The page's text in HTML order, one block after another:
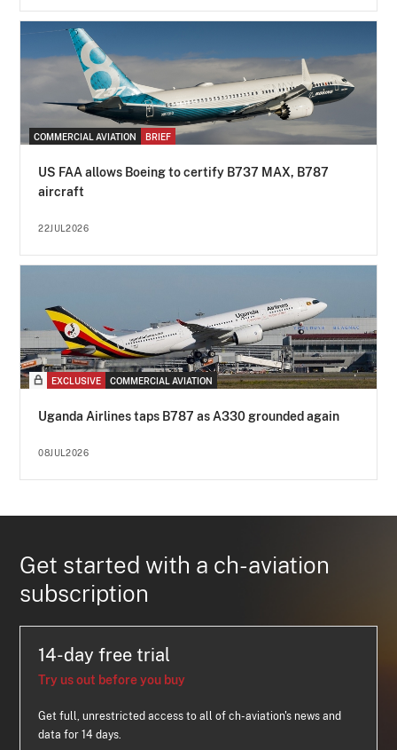
COMMERCIAL AVIATION BRIEF
US FAA allows Boeing to certify B737 MAX, B787
aircraft
22JUL2026
EXCLUSIVE COMMERCIAL AVIATION
Uganda Airlines taps B787 as A330 grounded again
08JUL2026
Get started with a ch-aviation
subscription
14-day free trial
Try us out before you buy
Get full, unrestricted access to all of ch-aviation's news and
data for 14 days.